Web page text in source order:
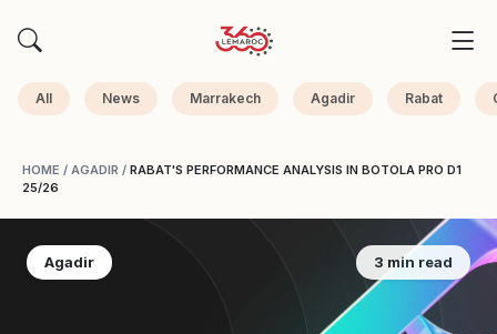
All News Marrakech Agadir Rabat
HOME / AGADIR / RABAT'S PERFORMANCE ANALYSIS IN BOTOLA PRO D1
25/26
Agadir 3 min read